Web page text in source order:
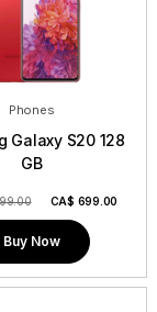
Phones
Galaxy S20 128
GB
CA$ 699.00
Buy Now